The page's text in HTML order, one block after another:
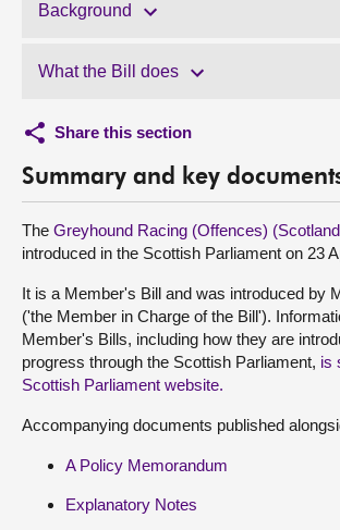
Background
What the Bill does
Share this section
Summary and key
The Greyhound Racing (Offences)
introduced in the Scottish Parliament on 23
It is a Member's Bill and was introduced by
('the Member in Charge of the Bill').
Member's Bills, including how they are
progress through the Scottish Parliament, is
Scottish Parliament website.
Accompanying documents published
A Policy Memorandum
Explanatory Notes